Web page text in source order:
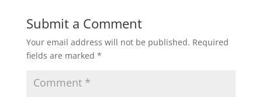
Submit a Comment
Your email address will not be published. Required
fields are marked *